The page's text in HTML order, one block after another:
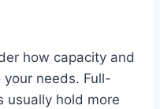
how capacity and
needs. Full-
usually hold more